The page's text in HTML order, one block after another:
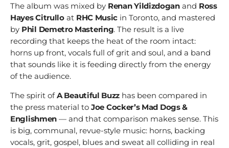
The album was mixed by Renan Yildizdoganand Ross
Hayes Citrulloat RHC Music in Toronto, and mastered
by Phil Demetro Mastering. The result is a live
recording that keeps the heat of the room intact:
horns up front, vocals full of grit and soul, and a band
that sounds like it is feeding directly from the energy
of the audience.
The spirit ofA Beautiful Buzz has been compared in
the press material to Joe Cocker’s Mad Dogs &
Englishmen — and that comparison makes sense. This
is big, communal, revue-style music: horns, backing
vocals, grit, gospel, blues and sweat all colliding in real